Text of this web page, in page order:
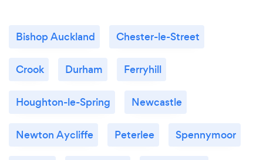
Bishop Auckland Chester-le-Street
Crook Durham Ferryhill
Houghton-le-Spring Newcastle
Newton Aycliffe Peterlee Spennymoor